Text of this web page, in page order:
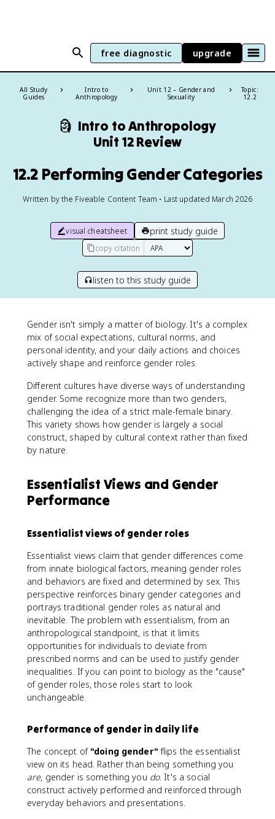
free diagnostic upgrade
All Study
Guides
Intro to
Anthropology
Unit 12 – Gender and
Sexuality
Topic:
12.2
🗿 Intro to Anthropology
Unit 12 Review
12.2 Performing Gender Categories
Written by the Fiveable Content Team • Last updated March 2026
visual cheatsheet print study guide
copy citation
listen to this study guide
Gender isn't simply a matter of biology. It's a complex
mix of social expectations, cultural norms, and
personal identity, and your daily actions and choices
actively shape and reinforce gender roles.
Different cultures have diverse ways of understanding
gender. Some recognize more than two genders,
challenging the idea of a strict male-female binary.
This variety shows how gender is largely a social
construct, shaped by cultural context rather than fixed
by nature.
Essentialist Views and Gender
Performance
Essentialist views of gender roles
Essentialist views claim that gender differences come
from innate biological factors, meaning gender roles
and behaviors are fixed and determined by sex. This
perspective reinforces binary gender categories and
portrays traditional gender roles as natural and
inevitable. The problem with essentialism, from an
anthropological standpoint, is that it limits
opportunities for individuals to deviate from
prescribed norms and can be used to justify gender
inequalities. If you can point to biology as the "cause"
of gender roles, those roles start to look
unchangeable.
Performance of gender in daily life
The concept of"doing gender" flips the essentialist
view on its head. Rather than being something you
are, gender is something you do. It's a social
construct actively performed and reinforced through
everyday behaviors and presentations.